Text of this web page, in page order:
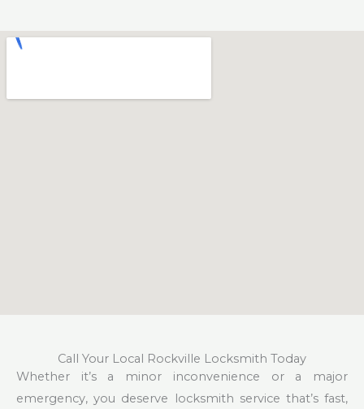
Call Your Local Rockville Locksmith Today
Whether it’s a minor inconvenience or a major
emergency, you deserve locksmith service that’s fast,